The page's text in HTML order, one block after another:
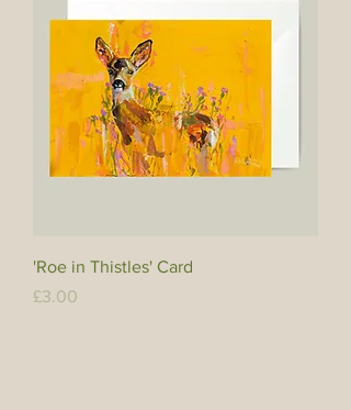
'Roe in Thistles' Card
Price
£3.00